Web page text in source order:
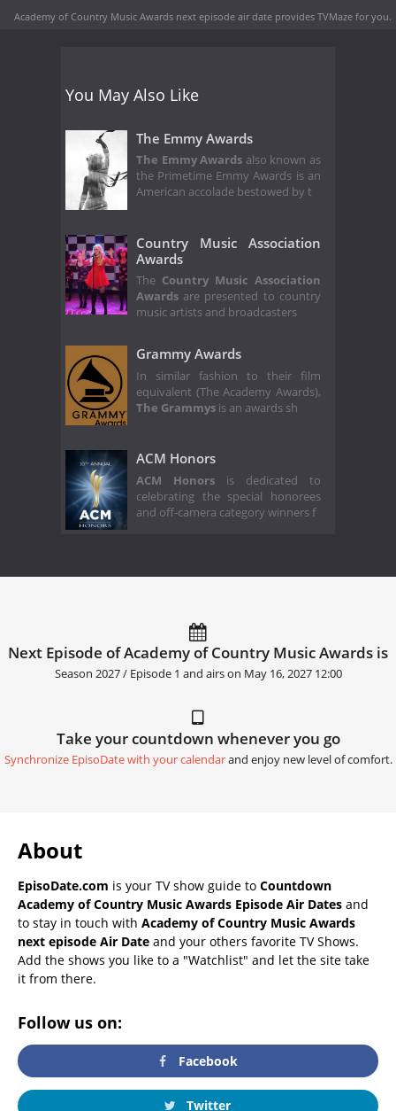
Academy of Country Music Awards next episode air date provides TVMaze for you.
You May Also Like
The Emmy Awards
The Emmy Awards also known as
the Primetime Emmy Awards is an
American accolade bestowed by t
Country Music Association
Awards
The Country Music Association
Awards are presented to country
music artists and broadcasters
Grammy Awards
In similar fashion to their film
equivalent (The Academy Awards),
The Grammys is an awards sh
ACM Honors
ACM Honorsis dedicated to
celebrating the special honorees
and off-camera category winners f
Next Episode of Academy of Country Music Awards is
Season 2027 / Episode 1 and airs on May 16, 2027 12:00
Take your countdown whenever you go
Synchronize EpisoDate with your calendarand enjoy new level of comfort.
About
EpisoDate.com is your TV show guide to Countdown
Academy of Country Music Awards Episode Air Dates and
to stay in touch with Academy of Country Music Awards
next episode Air Date and your others favorite TV Shows.
Add the shows you like to a "Watchlist" and let the site take
it from there.
Follow us on:
Facebook
Twitter